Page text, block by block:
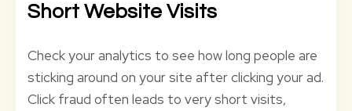
Short Website Visits
Check your analytics to see how long people are
sticking around on your site after clicking your ad.
Click fraud often leads to very short visits,